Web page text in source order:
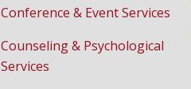
Conference & Event Services
Counseling & Psychological
Services